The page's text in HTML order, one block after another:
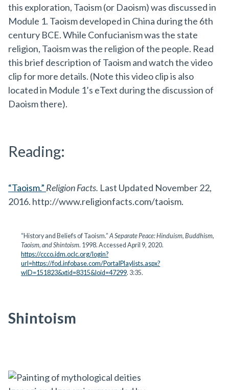
this exploration, Taoism (or Daoism) was discussed in
Module 1. Taoism developed in China during the 6th
century BCE. While Confucianism was the state
religion, Taoism was the religion of the people. Read
this brief description of Taoism and watch the video
clip for more details. (Note this video clip is also
located in Module 1’s eText during the discussion of
Daoism there).
Reading:
“Taoism.” Religion Facts. Last Updated November 22,
2016. http://www.religionfacts.com/taoism.
“History and Beliefs of Taoism.”A Separate Peace: Hinduism, Buddhism,
Taoism, and Shintoism. 1998. Accessed April 9, 2020.
https://ccco.idm.oclc.org/login?
url=https://fod.infobase.com/PortalPlaylists.aspx?
wID=151823&xtid=8315&loid=47299. 3:35.
Shintoism